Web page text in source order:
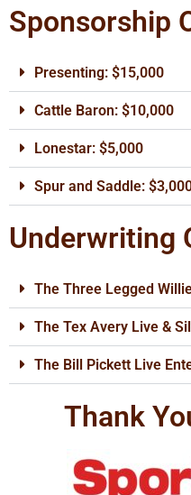
Sponsorship
Presenting: $15,000
Cattle Baron: $10,000
Lonestar: $5,000
Spur and Saddle:
Underwriting
The Three Legged
The Tex Avery Live &
The Bill Pickett Live
Thank